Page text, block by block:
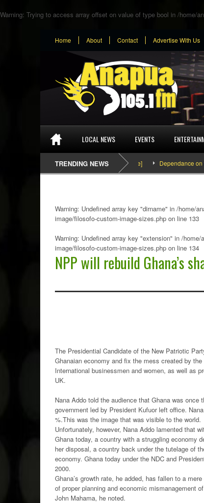
Warning: Trying to access array offset on value of type bool in /home/
Home About Contact Advertise With Us
LOCAL NEWS EVENTS
TRENDING NEWS Dependance on
Warning: Undefined array key "dirname" in /home/
image/filosofo-custom-image-sizes.php on line 133
Warning: Undefined array key "extension" in /home/
image/filosofo-custom-image-sizes.php on line 134
NPP will rebuild Ghana’s
The Presidential Candidate of the New Patriotic
Ghanaian economy and fix the mess created by
International businessmen and women, as well as
UK.
Nana Addo told the audience that Ghana was
government led by President Kufuor left office.
%.This was the image that was visible to the world.
Unfortunately, however, Nana Addo lamented that
Ghana today, a country with a struggling economy
her disposal, a country back under the tutelage of
economy. Ghana today under the NDC and
2000.
Ghana’s growth rate, he added, has fallen to a
of proper planning and economic mismanagement
John Mahama, he noted.